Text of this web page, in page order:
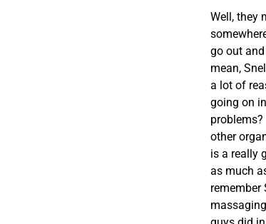
Well, they
go out
mean,
a lot of
going on
problems?
other
is a really
as much
remember